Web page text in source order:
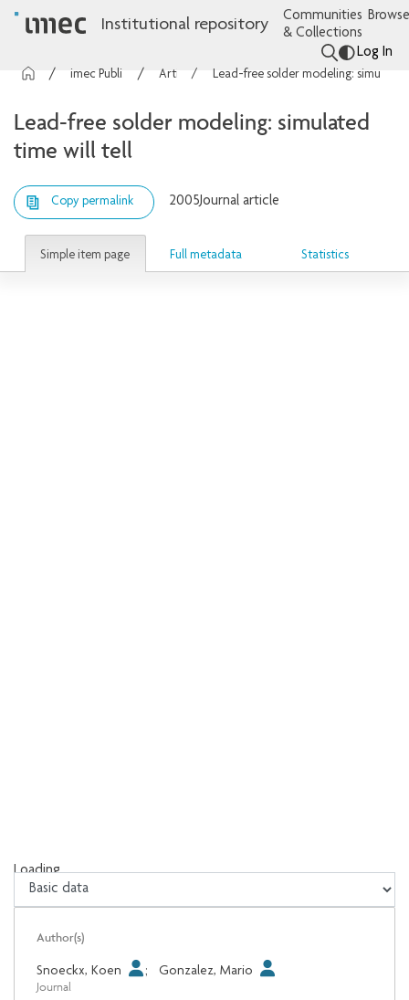
Institutional repository
Communities
& Collections
Log In
Lead-free solder modeling: simulated
time will tell
Copy permalink 2005Journal article
Simple item page Full metadata Statistics
Loading...
Loading...
Author(s)
Snoeckx, Koen ; Gonzalez, Mario
Journal